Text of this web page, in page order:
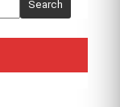
Search